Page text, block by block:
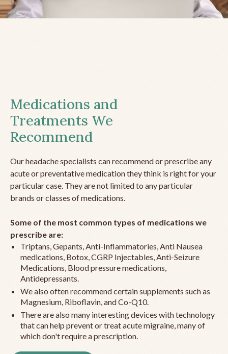
Medications and
Treatments We
Recommend
Our headache specialists can recommend or prescribe any
acute or preventative medication they think is right for your
particular case. They are not limited to any particular
brands or classes of medications.
Some of the most common types of medications we
prescribe are:
Triptans, Gepants, Anti-Inflammatories, Anti Nausea
medications, Botox, CGRP Injectables, Anti-Seizure
Medications, Blood pressure medications,
Antidepressants.
We also often recommend certain supplements such as
Magnesium, Riboflavin, and Co-Q10.
There are also many interesting devices with technology
that can help prevent or treat acute migraine, many of
which don't require a prescription.